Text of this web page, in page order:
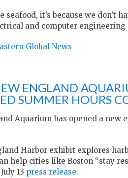
seafood, it’s because we don’t
and computer engineering
Global News
ENGLAND
SUMMER HOURS
Aquarium has opened a new
Harbor exhibit explores
help cities like Boston “stay
13 press release.